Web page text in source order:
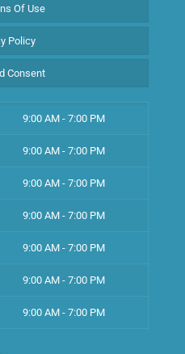
Of Use
Policy
Consent
9:00 AM - 7:00 PM
9:00 AM - 7:00 PM
9:00 AM - 7:00 PM
9:00 AM - 7:00 PM
9:00 AM - 7:00 PM
9:00 AM - 7:00 PM
9:00 AM - 7:00 PM